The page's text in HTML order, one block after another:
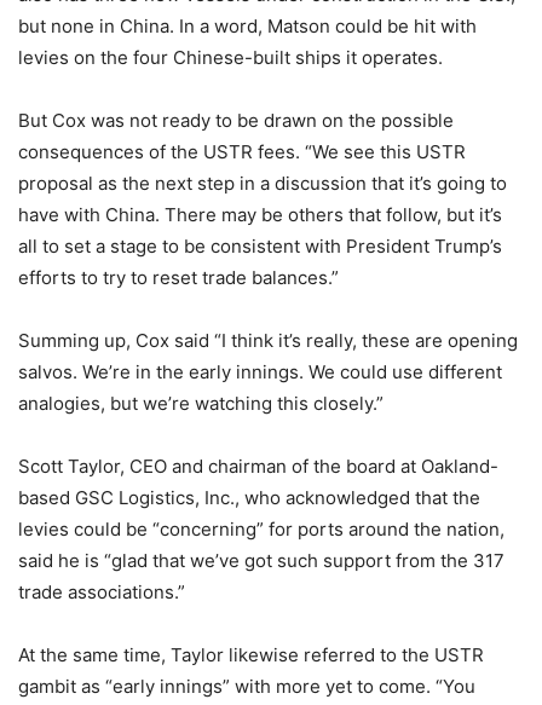
but none in China. In a word, Matson could be hit with
levies on the four Chinese-built ships it operates.
But Cox was not ready to be drawn on the possible
consequences of the USTR fees. “We see this USTR
proposal as the next step in a discussion that it’s going to
have with China. There may be others that follow, but it’s
all to set a stage to be consistent with President Trump’s
efforts to try to reset trade balances.”
Summing up, Cox said “I think it’s really, these are opening
salvos. We’re in the early innings. We could use different
analogies, but we’re watching this closely.”
Scott Taylor, CEO and chairman of the board at Oakland-
based GSC Logistics, Inc., who acknowledged that the
levies could be “concerning” for ports around the nation,
said he is “glad that we’ve got such support from the 317
trade associations.”
At the same time, Taylor likewise referred to the USTR
gambit as “early innings” with more yet to come. “You